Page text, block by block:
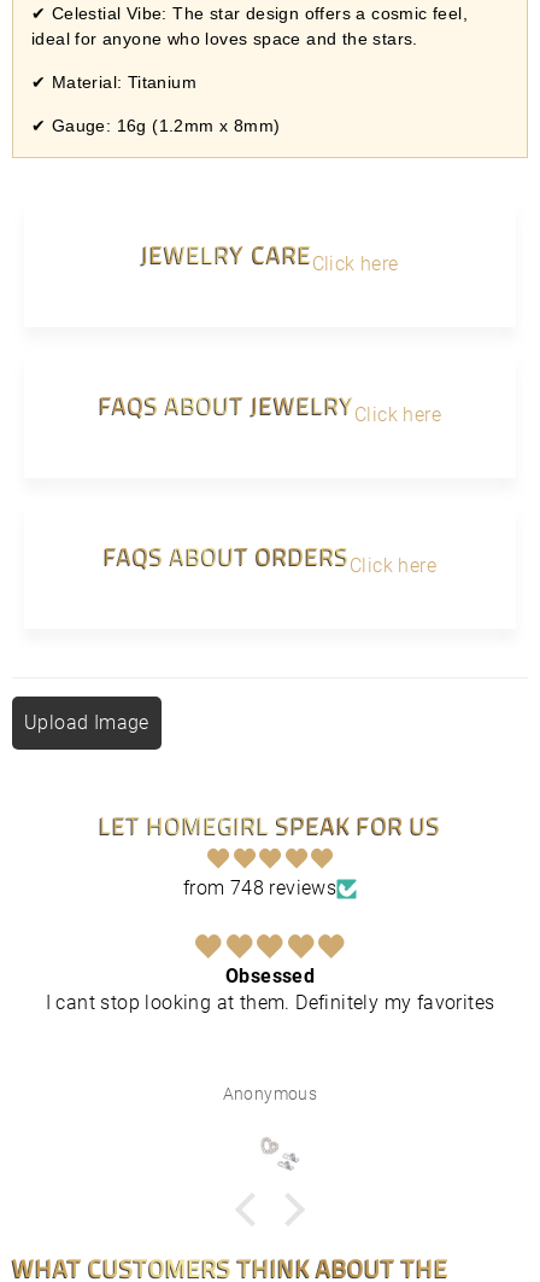
✔ Celestial Vibe: The star design offers a cosmic feel,
ideal for anyone who loves space and the stars.
✔ Material: Titanium
✔ Gauge: 16g (1.2mm x 8mm)
JEWELRY CAREClick here
FAQS ABOUT JEWELRYClick here
FAQS ABOUT ORDERSClick here
Upload Image
LET HOMEGIRL SPEAK FOR US
from 748 reviews
Obsessed
I cant stop looking at them. Definitely my favorites
Anonymous
WHAT CUSTOMERS THINK ABOUT THE